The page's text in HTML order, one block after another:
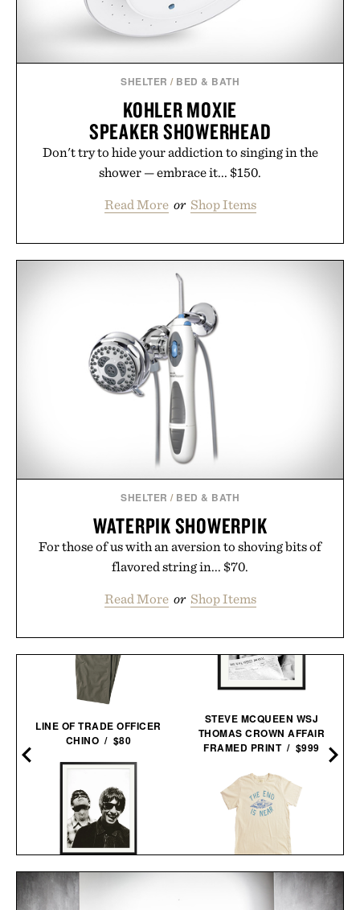
SHELTER / BED & BATH
KOHLER MOXIE
SPEAKER SHOWERHEAD
Don't try to hide your addiction to singing in the
shower — embrace it... $150.
Read More or Shop Items
SHELTER / BED & BATH
WATERPIK SHOWERPIK
For those of us with an aversion to shoving bits of
flavored string in... $70.
Read More or Shop Items
LINE OF TRADE OFFICER
CHINO / $80
OASIS AT THE COLUMBIA
HOTEL FRAMED
PRINT / $999
STEVE MCQUEEN WSJ
THOMAS CROWN AFFAIR
FRAMED PRINT / $999
IMOGENE + WILLIE THE
END IS NEAR T-